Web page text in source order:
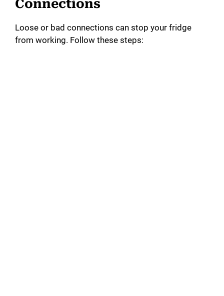
Connections
Loose or bad connections can stop your fridge
from working. Follow these steps: